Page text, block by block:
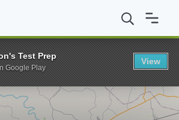
Western Kentucky University MAE in
Test Prep
Google Play
View